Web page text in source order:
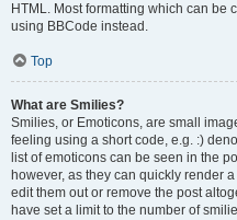
HTML. Most formatting which can be
using BBCode instead.
Top
What are Smilies?
Smilies, or Emoticons, are small
feeling using a short code, e.g. :)
list of emoticons can be seen in the
however, as they can quickly render
edit them out or remove the post
have set a limit to the number of